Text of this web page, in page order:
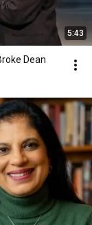
5:43
Dean